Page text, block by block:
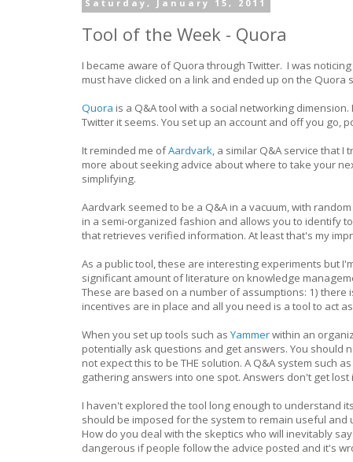
Saturday, January 15, 2011
Tool of the Week - Quora
I became aware of Quora through Twitter. I was
must have clicked on a link and ended up on the Quora
Quora is a Q&A tool with a social networking
Twitter it seems. You set up an account and off you
It reminded me ofAardvark, a similar Q&A service that
more about seeking advice about where to take your
simplifying.
Aardvark seemed to be a Q&A in a vacuum, with
in a semi-organized fashion and allows you to identify
that retrieves verified information. At least that's my
As a public tool, these are interesting experiments but
significant amount of literature on knowledge
These are based on a number of assumptions: 1)
incentives are in place and all you need is a tool to act
When you set up tools such as Yammerwithin an
potentially ask questions and get answers. You should
not expect this to be THE solution. A Q&A system such
gathering answers into one spot. Answers don't get
I haven't explored the tool long enough to understand
should be imposed for the system to remain useful and
How do you deal with the skeptics who will inevitably
dangerous if people follow the advice posted and it's